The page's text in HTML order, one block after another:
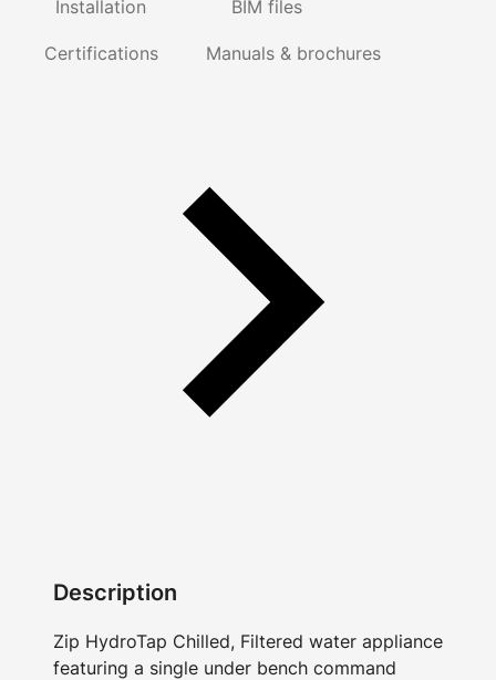
Installation BIM files
Certifications Manuals & brochures
Description
Zip HydroTap Chilled, Filtered water appliance
featuring a single under bench command